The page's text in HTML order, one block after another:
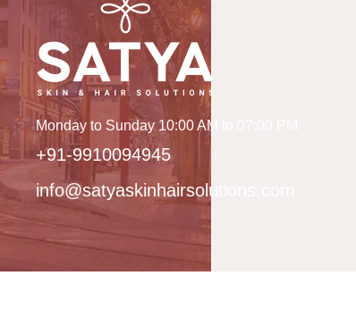
Monday to Sunday 10:00 AM to 07:00 PM
+91-9910094945
info@satyaskinhairsolutions.com